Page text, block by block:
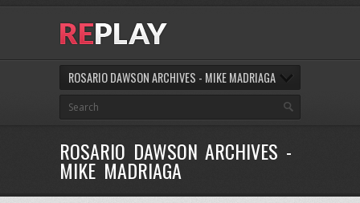
ROSARIO DAWSON ARCHIVES - MIKE MADRIAGA
ROSARIO DAWSON ARCHIVES -
MIKE MADRIAGA